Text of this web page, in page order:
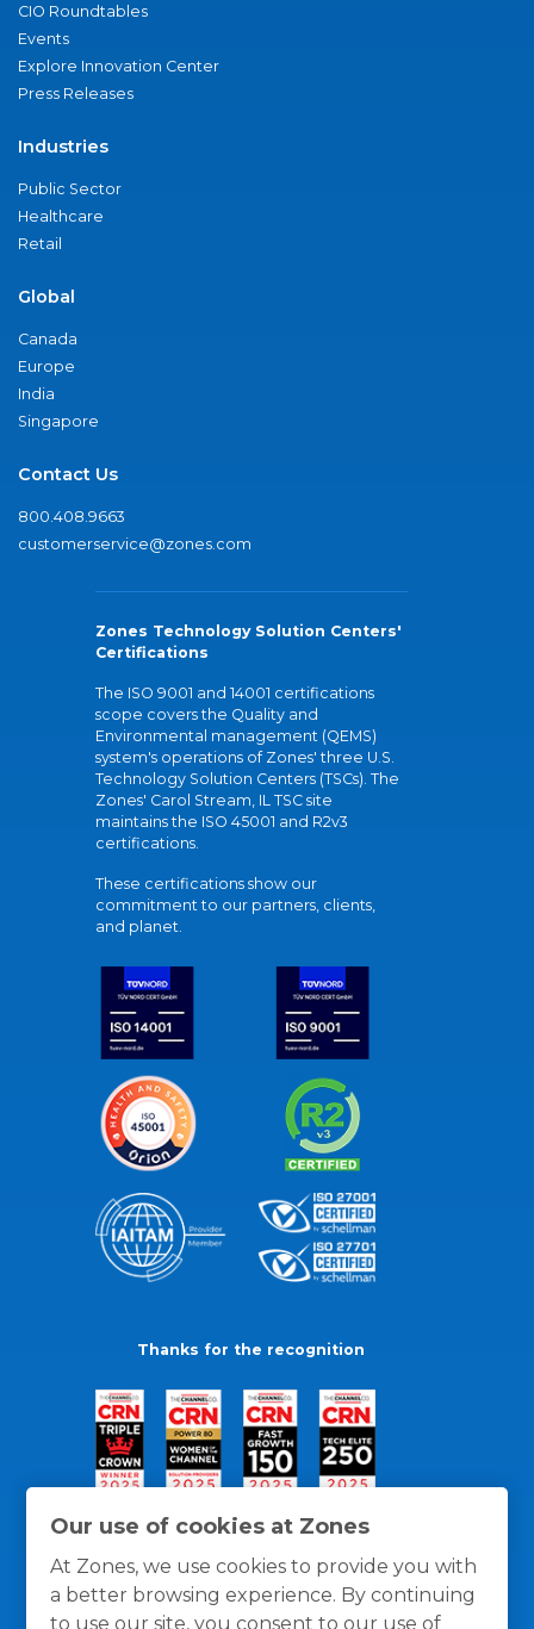
Our use of cookies at Zones
At Zones, we use cookies to provide you with
a better browsing experience. By continuing
to use our site, you consent to our use of
CIO Roundtables
Events
Explore Innovation Center
Press Releases
Industries
Public Sector
Healthcare
Retail
Global
Canada
Europe
India
Singapore
Contact Us
800.408.9663
customerservice@zones.com
Zones Technology Solution Centers'
Certifications
The ISO 9001 and 14001 certifications
scope covers the Quality and
Environmental management (QEMS)
system's operations of Zones' three U.S.
Technology Solution Centers (TSCs). The
Zones' Carol Stream, IL TSC site
maintains the ISO 45001 and R2v3
certifications.
These certifications show our
commitment to our partners, clients,
and planet.
Thanks for the recognition